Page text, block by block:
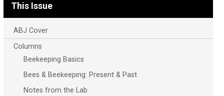
This Issue
ABJ Cover
Columns
Beekeeping Basics
Bees & Beekeeping: Present & Past
Notes from the Lab